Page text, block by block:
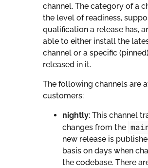
channel. The category of a
the level of readiness,
qualification a release has,
able to either install the
channel or a specific
released in it.
The following channels are
customers:
nightly: This channel
changes from the
new release is
basis on days when
the codebase. There